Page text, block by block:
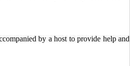
by a host to provide help and